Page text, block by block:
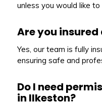
unless you would like
Are you
Yes, our team is fully
ensuring safe and
Do I need
in Ilkeston?